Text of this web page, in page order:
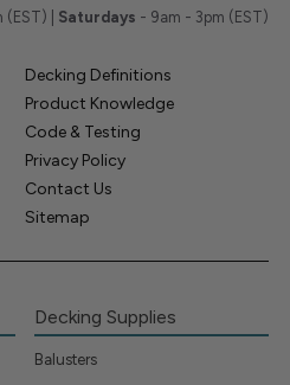
| Saturdays - 9am - 3pm (EST)
Decking Definitions
Product Knowledge
Code & Testing
Privacy Policy
Contact Us
Sitemap
Decking Supplies
Balusters